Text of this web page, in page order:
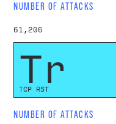
NUMBER OF ATTACKS
61,206
Tr
TCP RST
NUMBER OF ATTACKS